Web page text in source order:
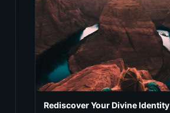
Rediscover Your Divine Identity